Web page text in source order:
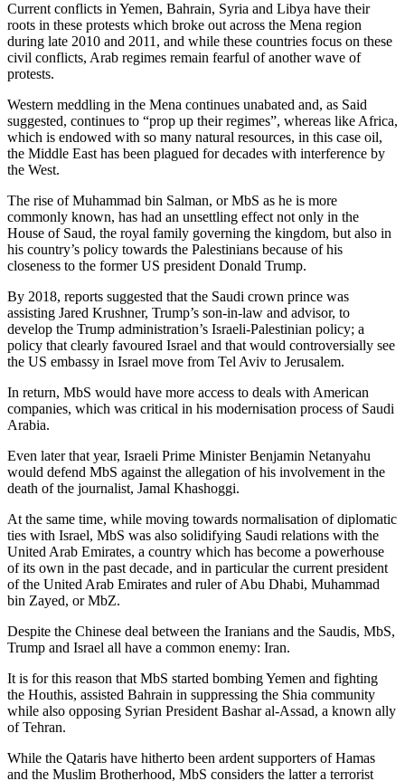
Current conflicts in Yemen, Bahrain, Syria and Libya have their
roots in these protests which broke out across the Mena region
during late 2010 and 2011, and while these countries focus on these
civil conflicts, Arab regimes remain fearful of another wave of
protests.
Western meddling in the Mena continues unabated and, as Said
suggested, continues to “prop up their regimes”, whereas like Africa,
which is endowed with so many natural resources, in this case oil,
the Middle East has been plagued for decades with interference by
the West.
The rise of Muhammad bin Salman, or MbS as he is more
commonly known, has had an unsettling effect not only in the
House of Saud, the royal family governing the kingdom, but also in
his country’s policy towards the Palestinians because of his
closeness to the former US president Donald Trump.
By 2018, reports suggested that the Saudi crown prince was
assisting Jared Krushner, Trump’s son-in-law and advisor, to
develop the Trump administration’s Israeli-Palestinian policy; a
policy that clearly favoured Israel and that would controversially see
the US embassy in Israel move from Tel Aviv to Jerusalem.
In return, MbS would have more access to deals with American
companies, which was critical in his modernisation process of Saudi
Arabia.
Even later that year, Israeli Prime Minister Benjamin Netanyahu
would defend MbS against the allegation of his involvement in the
death of the journalist, Jamal Khashoggi.
At the same time, while moving towards normalisation of diplomatic
ties with Israel, MbS was also solidifying Saudi relations with the
United Arab Emirates, a country which has become a powerhouse
of its own in the past decade, and in particular the current president
of the United Arab Emirates and ruler of Abu Dhabi, Muhammad
bin Zayed, or MbZ.
Despite the Chinese deal between the Iranians and the Saudis, MbS,
Trump and Israel all have a common enemy: Iran.
It is for this reason that MbS started bombing Yemen and fighting
the Houthis, assisted Bahrain in suppressing the Shia community
while also opposing Syrian President Bashar al-Assad, a known ally
of Tehran.
While the Qataris have hitherto been ardent supporters of Hamas
and the Muslim Brotherhood, MbS considers the latter a terrorist